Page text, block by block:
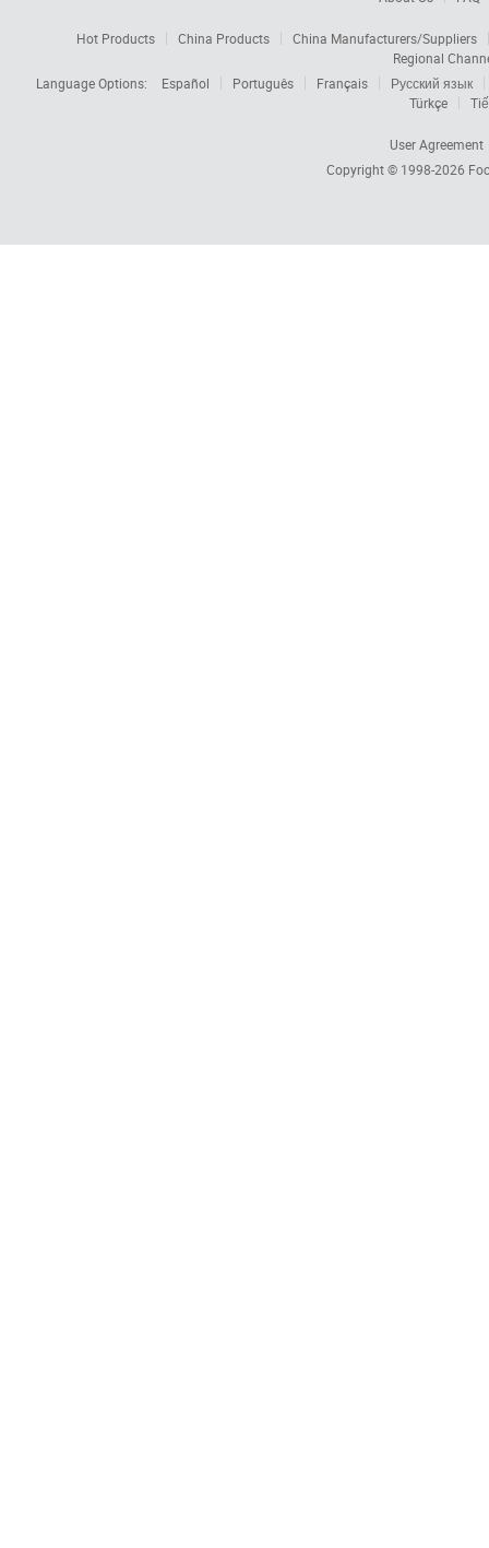
Hot Products China Products
China Manufacturers/Suppliers
Regional
Language Options:
Español Português Français
Русский язык
Türkçe
User Agreement
Copyright © 1998-2026